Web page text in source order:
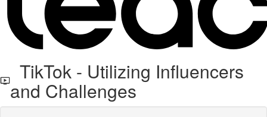
TikTok - Utilizing Influencers
and Challenges